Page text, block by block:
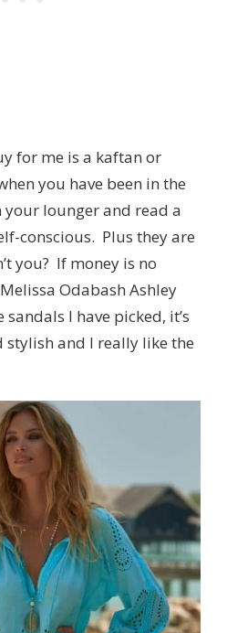
for me is a kaftan or
you have been in the
your lounger and read a
conscious. Plus they are
you? If money is no
Odabash Ashley
I have picked, it’s
and I really like the